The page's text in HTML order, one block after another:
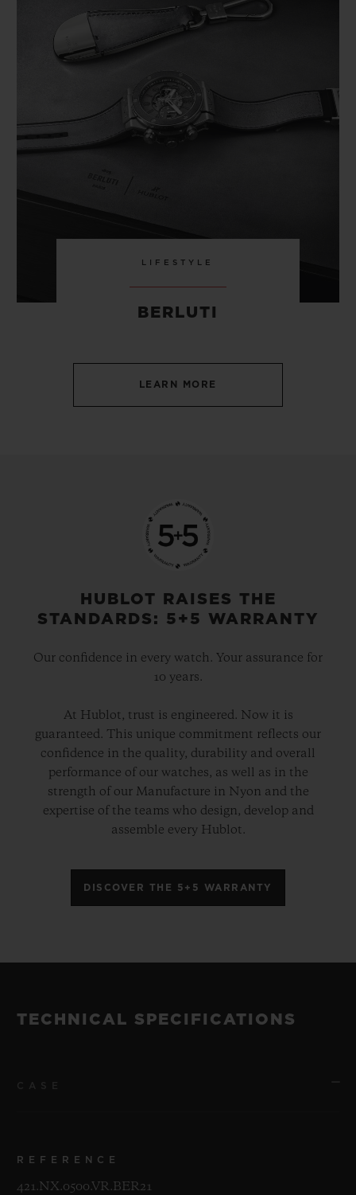
LIFESTYLE
BERLUTI
LEARN MORE
HUBLOT RAISES THE
STANDARDS: 5+5 WARRANTY
Our confidence in every watch. Your assurance for
10 years.
At Hublot, trust is engineered. Now it is
guaranteed. This unique commitment reflects our
confidence in the quality, durability and overall
performance of our watches, as well as in the
strength of our Manufacture in Nyon and the
expertise of the teams who design, develop and
assemble every Hublot.
DISCOVER THE 5+5 WARRANTY
TECHNICAL SPECIFICATIONS
REFERENCE
421.NX.0500.VR.BER21